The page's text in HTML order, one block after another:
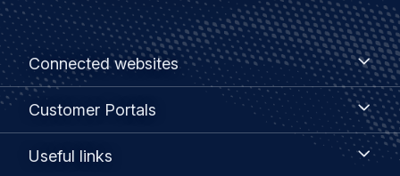
Footer
menu
Connected websites
Connected
websites
Customer Portals
Customer
Useful links